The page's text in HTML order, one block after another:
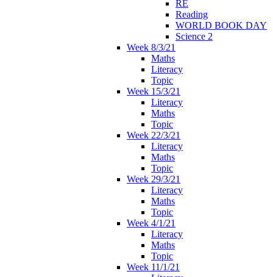
RE
Reading
WORLD BOOK DAY
Science 2
Week 8/3/21
Maths
Literacy
Topic
Week 15/3/21
Literacy
Maths
Topic
Week 22/3/21
Literacy
Maths
Topic
Week 29/3/21
Literacy
Maths
Topic
Week 4/1/21
Literacy
Maths
Topic
Week 11/1/21